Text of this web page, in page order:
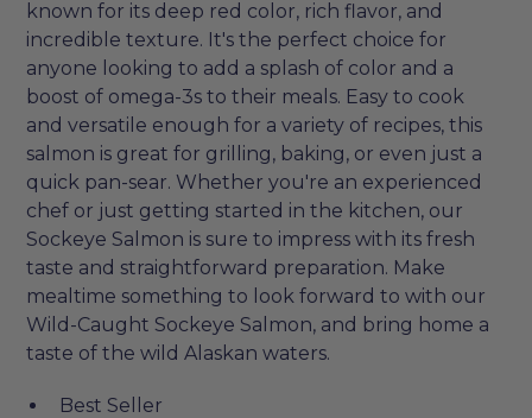
known for its deep red color, rich flavor, and
incredible texture. It's the perfect choice for
anyone looking to add a splash of color and a
boost of omega-3s to their meals. Easy to cook
and versatile enough for a variety of recipes, this
salmon is great for grilling, baking, or even just a
quick pan-sear. Whether you're an experienced
chef or just getting started in the kitchen, our
Sockeye Salmon is sure to impress with its fresh
taste and straightforward preparation. Make
mealtime something to look forward to with our
Wild-Caught Sockeye Salmon, and bring home a
taste of the wild Alaskan waters.
Best Seller